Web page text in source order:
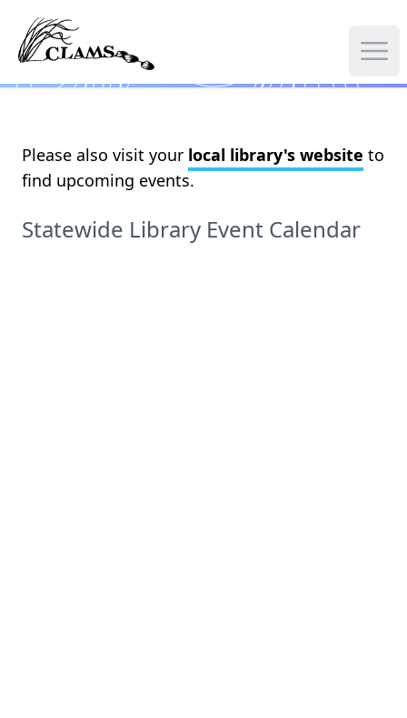
main
Please also visit your local library's website to
find upcoming events.
Statewide Library Event Calendar